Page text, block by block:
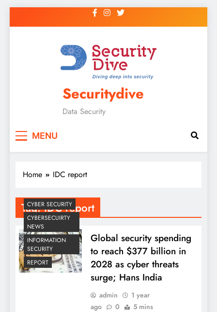
Securitydive
Data Security
MENU
Home IDC report
Tag:IDC report
CYBER SECURITY
CYBERSECUIRTY
NEWS
INFORMATION
SECURITY
REPORT
Global security spending
to reach $377 billion in
2028 as cyber threats
surge; Hans India
admin
1 year
ago
0 5 mins